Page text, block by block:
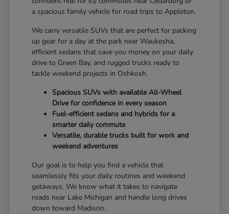
a spacious family vehicle for road trips to Appleton.
We carry versatile SUVs that are perfect for packing
up gear for a day at the park near Waukesha,
efficient sedans that save you money on your daily
drive to Green Bay, and rugged trucks ready to
tackle weekend projects in Oshkosh.
Spacious SUVs with available All-Wheel
Drive for confidence in every season
Fuel-efficient sedans and hybrids for a
smarter daily commute
Versatile, durable trucks built for work and
weekend adventures
Our goal is to help you find a vehicle that
seamlessly fits your daily routines and weekend
getaways. We know what it takes to navigate
roads near Lake Michigan and handle long drives
down toward Madison.